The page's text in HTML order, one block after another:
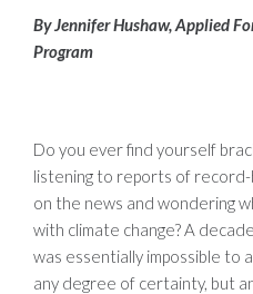
By Jennifer Hushaw, Applied
Program
Do you ever find yourself
listening to reports of
on the news and wondering
with climate change? A
was essentially impossible to
any degree of certainty, but